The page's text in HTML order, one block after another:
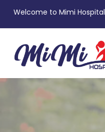
Welcome to Mimi Hospital